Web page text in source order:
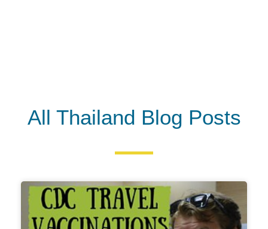
All Thailand Blog Posts
P
a
g
P
a
g